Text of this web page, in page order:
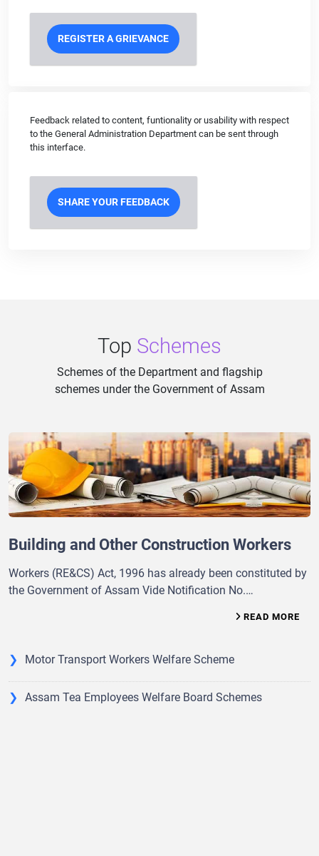
REGISTER A GRIEVANCE
Feedback related to content, funtionality or usability with respect
to the General Administration Department can be sent through
this interface.
SHARE YOUR FEEDBACK
Top Schemes
Schemes of the Department and flagship
schemes under the Government of Assam
Building and Other Construction Workers
Workers (RE&CS) Act, 1996 has already been constituted by
the Government of Assam Vide Notification No.
Government Notification No. GLR (RC) 56/2010/94, dtd.
Rules under the said act.
READ MORE
Motor Transport Workers Welfare Scheme
Assam Tea Employees Welfare Board Schemes